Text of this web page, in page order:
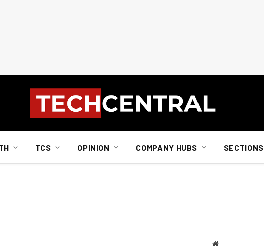
TCS OPINION COMPANY HUBS SECTIONS
Website